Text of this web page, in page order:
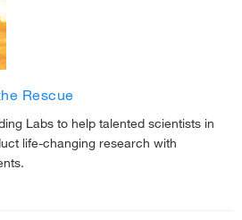
Rescue
Labs to help talented scientists in
life-changing research with